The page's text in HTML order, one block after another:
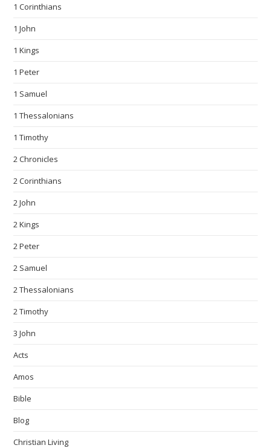
1 Corinthians
1 John
1 Kings
1 Peter
1 Samuel
1 Thessalonians
1 Timothy
2 Chronicles
2 Corinthians
2 John
2 Kings
2 Peter
2 Samuel
2 Thessalonians
2 Timothy
3 John
Acts
Amos
Bible
Blog
Christian Living